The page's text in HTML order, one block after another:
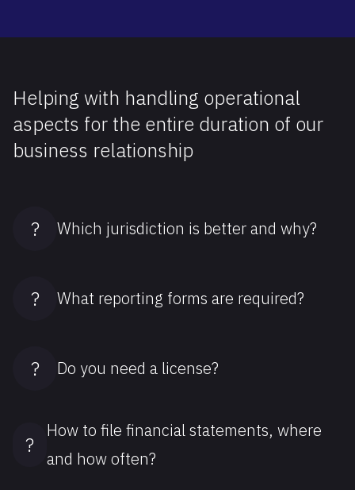
Helping with handling operational
aspects for the entire duration of our
business relationship
? Which jurisdiction is better and why?
? What reporting forms are required?
? Do you need a license?
?
How to file financial statements, where
and how often?